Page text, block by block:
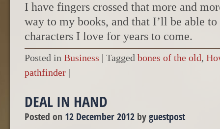
I have fingers crossed that more and
way to my books, and that I’ll be able
characters I love for years to come.
Posted in Business | Tagged bones of the old,
pathfinder |
DEAL IN HAND
Posted on 12 December 2012 byguestpost